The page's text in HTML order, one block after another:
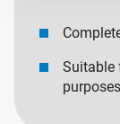
Suitable
purposes